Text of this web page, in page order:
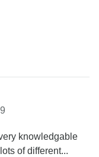
knowledgable
of different...